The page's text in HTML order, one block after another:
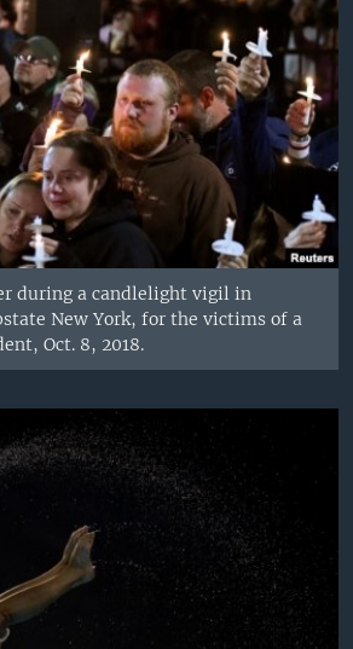
during a candlelight vigil in
New York, for the victims of a
Oct. 8, 2018.